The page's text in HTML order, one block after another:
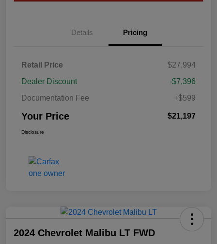
Details Pricing
Retail Price
$27,994
Dealer Discount
-$7,396
Documentation Fee
+$599
Your Price $21,197
Disclosure
2024 Chevrolet Malibu LT FWD